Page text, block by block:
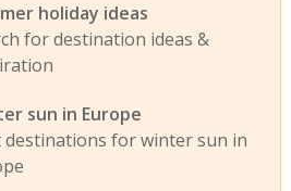
holiday ideas
for destination ideas &
sun in Europe
destinations for winter sun in